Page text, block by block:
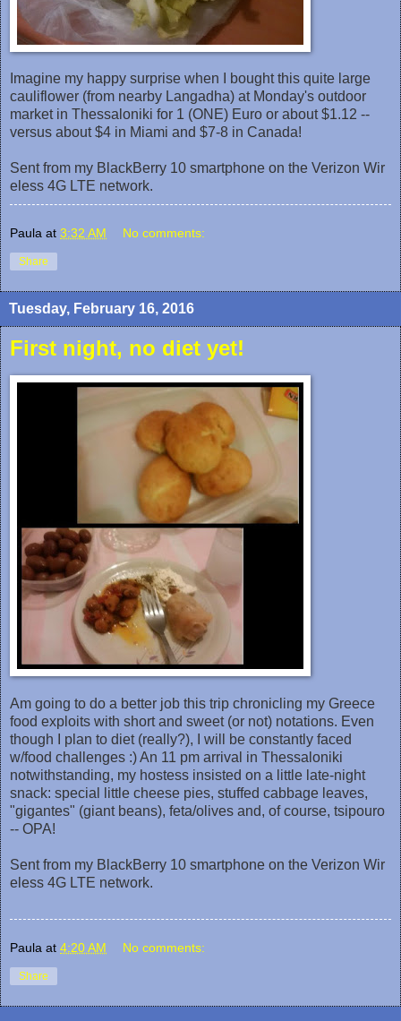
Imagine my happy surprise when I bought this quite large
cauliflower (from nearby Langadha) at Monday's outdoor
market ‎in Thessaloniki for 1 (ONE) Euro or about $1.12 --
versus about $4 in Miami and $7-8 in Canada!
Sent from my BlackBerry 10 smartphone on the Verizon Wir
eless 4G LTE network.
Paula at 3:32 AM No comments:
Share
Tuesday, February 16, 2016
First night, no diet yet!
Am going to do a better job this trip chronicling my Greece
food exploits with short and sweet (or not) notations. Even
though I plan to diet (really?), I will be constantly faced
w/food challenges :) An 11 pm arrival in Thessaloniki
notwithstanding, my hostess insisted on a little late-night
snack: special little cheese pies, stuffed cabbage leaves,
"gigantes" (giant beans), feta/olives and, of course, tsipouro
-- OPA!
Sent from my BlackBerry 10 smartphone on the Verizon Wir
eless 4G LTE network.
Paula at 4:20 AM No comments:
Share